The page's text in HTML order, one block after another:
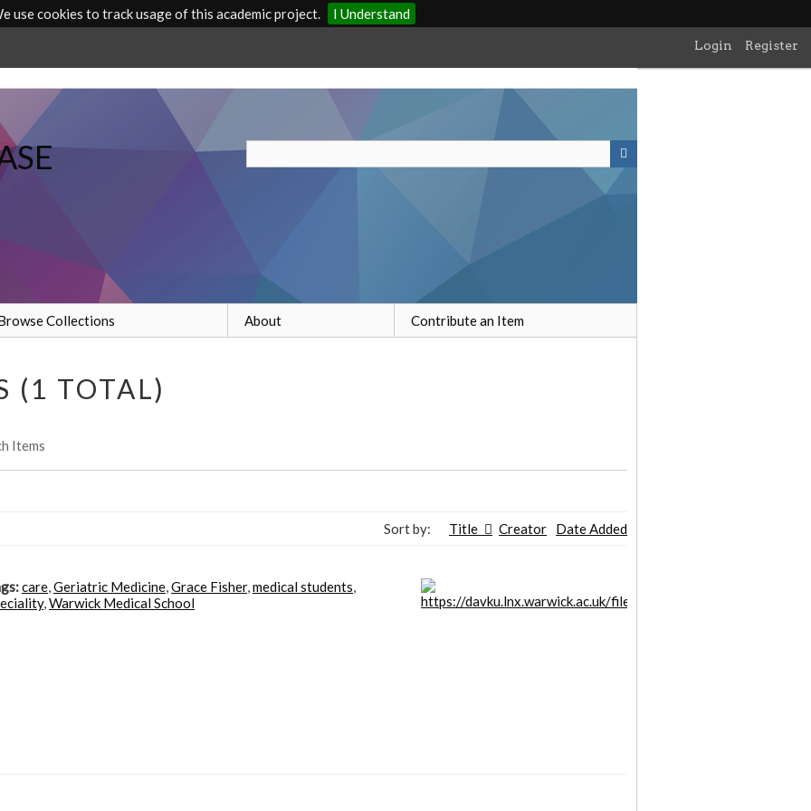
use cookies to track usage of this academic project.
I Understand
Login Register
Collections About Contribute an Item
(1 TOTAL)
Items
Sort by: Title Creator Date Added
care,Geriatric Medicine,Grace Fisher,medical students,
,Warwick Medical School